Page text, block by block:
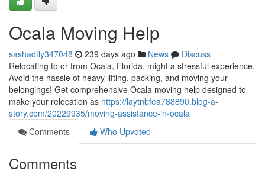
Ocala Moving Help
sashadtly347048 239 days ago News
Discuss
Relocating to or from Ocala, Florida, might a stressful experience.
Avoid the hassle of heavy lifting, packing, and moving your
belongings! Get comprehensive Ocala moving help designed to
make your relocation as https://laytnbfea788890.blog-a-
story.com/20229935/moving-assistance-in-ocala
Comments
Who Upvoted
Comments